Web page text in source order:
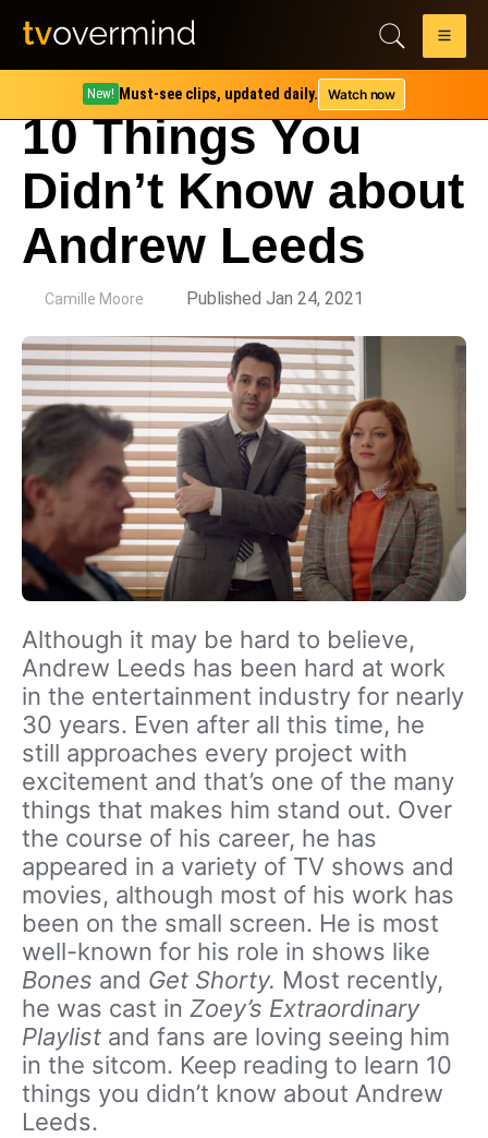
New! Must-see clips, updated daily. Watch now
10 Things You
Didn’t Know about
Andrew Leeds
Camille Moore Published Jan 24, 2021
Although it may be hard to believe,
Andrew Leeds has been hard at work
in the entertainment industry for nearly
30 years. Even after all this time, he
still approaches every project with
excitement and that’s one of the many
things that makes him stand out. Over
the course of his career, he has
appeared in a variety of TV shows and
movies, although most of his work has
been on the small screen. He is most
well-known for his role in shows like
Bones and Get Shorty. Most recently,
he was cast in Zoey’s Extraordinary
Playlist and fans are loving seeing him
in the sitcom. Keep reading to learn 10
things you didn’t know about Andrew
Leeds.